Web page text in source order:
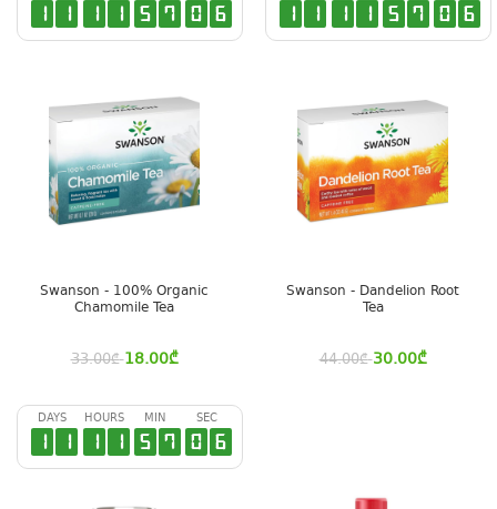
1 1 1 1 5 7 0 6
Swanson - 100% Organic
Chamomile Tea
33.00₾ 18.00₾
1 1 1 1 5 7 0 6
Swanson - Dandelion Root
Tea
44.00₾ 30.00₾
DAYS
1 1
HOURS
1 1
MIN
5 7
SEC
0 6